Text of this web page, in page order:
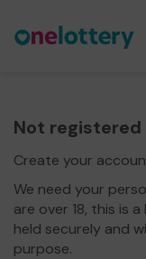
Not registered
Create your
We need your
are over 18, this is
held securely and
purpose.